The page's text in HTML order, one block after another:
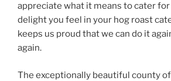
appreciate what it means to cater for
delight you feel in your hog roast
keeps us proud that we can do it
again.
The exceptionally beautiful county